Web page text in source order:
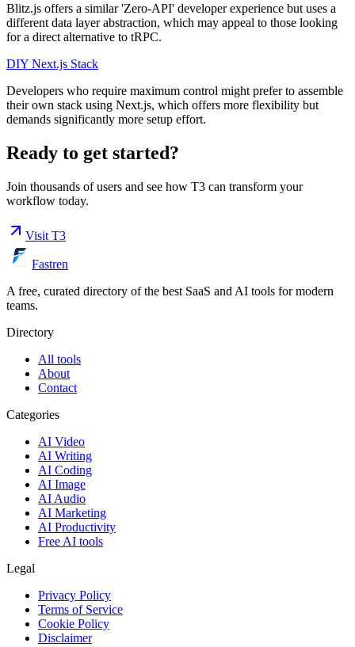
Blitz.js offers a similar 'Zero-API' developer experience but uses a
different data layer abstraction, which may appeal to those looking
for a direct alternative to tRPC.
DIY Next.js Stack
Developers who require maximum control might prefer to assemble
their own stack using Next.js, which offers more flexibility but
demands significantly more setup effort.
Ready to get started?
Join thousands of users and see how T3 can transform your
workflow today.
Visit T3
Fastren
A free, curated directory of the best SaaS and AI tools for modern
teams.
Directory
All tools
About
Contact
Categories
AI Video
AI Writing
AI Coding
AI Image
AI Audio
AI Marketing
AI Productivity
Free AI tools
Legal
Privacy Policy
Terms of Service
Cookie Policy
Disclaimer